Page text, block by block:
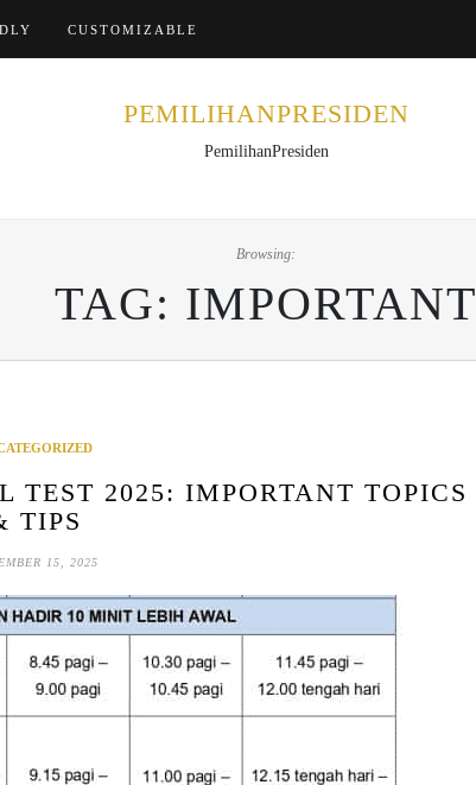
CUSTOMIZABLE
PEMILIHANPRESIDEN
PemilihanPresiden
Browsing:
TAG: IMPORTANT
TEST 2025: IMPORTANT TOPICS
TIPS
15, 2025